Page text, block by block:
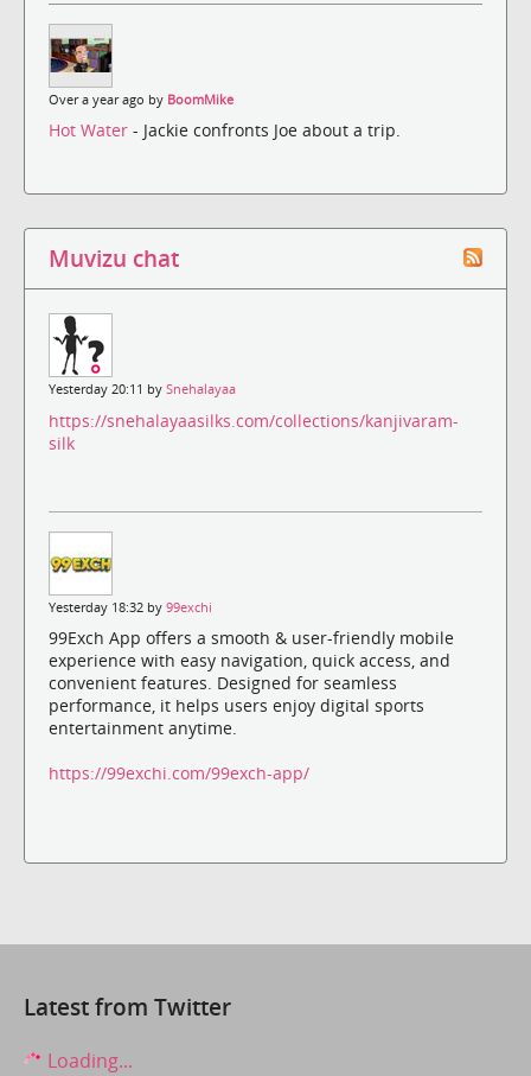
Over a year ago by BoomMike
Hot Water - Jackie confronts Joe about a trip.
Muvizu chat
Yesterday 20:11 by Snehalayaa
https://snehalayaasilks.com/collections/kanjivaram-
silk
Yesterday 18:32 by 99exchi
99Exch App offers a smooth & user-friendly mobile
experience with easy navigation, quick access, and
convenient features. Designed for seamless
performance, it helps users enjoy digital sports
entertainment anytime.
https://99exchi.com/99exch-app/
Latest from Twitter
Loading...